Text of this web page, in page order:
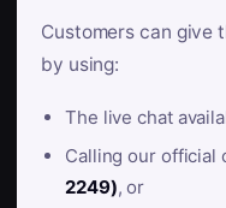
Customers can give
by using:
The live chat
Calling our official
2249), or